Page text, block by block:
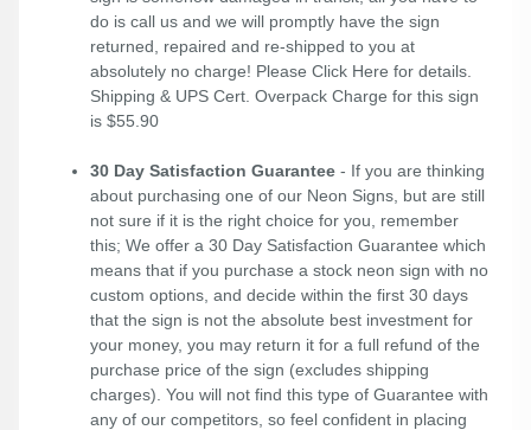
do is call us and we will promptly have the sign
returned, repaired and re-shipped to you at
absolutely no charge! Please Click Here for details.
Shipping & UPS Cert. Overpack Charge for this sign
is $55.90
30 Day Satisfaction Guarantee - If you are thinking
about purchasing one of our Neon Signs, but are still
not sure if it is the right choice for you, remember
this; We offer a 30 Day Satisfaction Guarantee which
means that if you purchase a stock neon sign with no
custom options, and decide within the first 30 days
that the sign is not the absolute best investment for
your money, you may return it for a full refund of the
purchase price of the sign (excludes shipping
charges). You will not find this type of Guarantee with
any of our competitors, so feel confident in placing